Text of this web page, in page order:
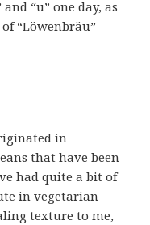
“u” one day, as
“Löwenbräu”
in
that have been
had quite a bit of
in vegetarian
texture to me,